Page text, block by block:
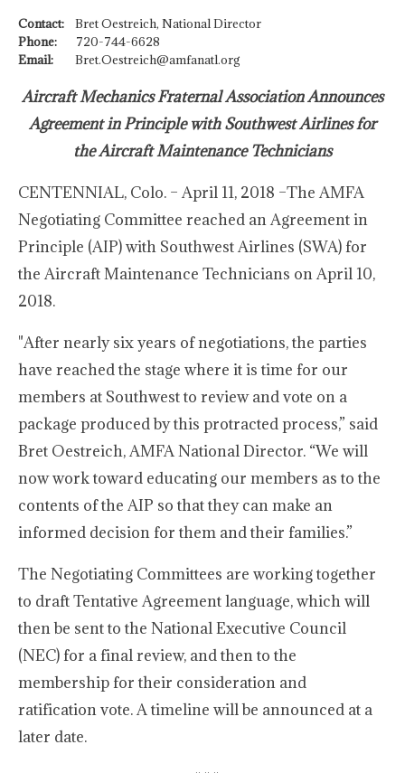
Contact: Bret Oestreich, National Director
Phone: 720-744-6628
Email: Bret.Oestreich@amfanatl.org
Aircraft Mechanics Fraternal Association Announces
Agreement in Principle with Southwest Airlines for
the Aircraft Maintenance Technicians
CENTENNIAL, Colo. – April 11, 2018 –The AMFA
Negotiating Committee reached an Agreement in
Principle (AIP) with Southwest Airlines (SWA) for
the Aircraft Maintenance Technicians on April 10,
2018.
"After nearly six years of negotiations, the parties
have reached the stage where it is time for our
members at Southwest to review and vote on a
package produced by this protracted process,” said
Bret Oestreich, AMFA National Director. “We will
now work toward educating our members as to the
contents of the AIP so that they can make an
informed decision for them and their families.”
The Negotiating Committees are working together
to draft Tentative Agreement language, which will
then be sent to the National Executive Council
(NEC) for a final review, and then to the
membership for their consideration and
ratification vote. A timeline will be announced at a
later date.